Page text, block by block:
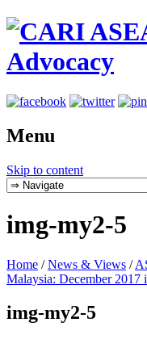
Menu
Skip to content
img-my2-5
Home / News & Views /
Malaysia: December 2017
img-my2-5